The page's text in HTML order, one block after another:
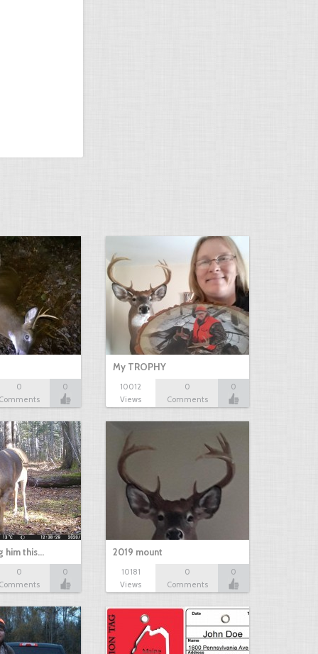
0
0
My TROPHY
10012
Views
0
Comments
0
him this…
0
0
2019 mount
10181
Views
0
Comments
0